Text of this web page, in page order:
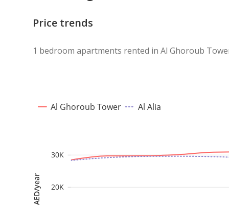
A perfect opportunity for those looking for a
Price trends
1 bedroom apartments rented in Al Ghoroub
AED/year 20K
30K
Al Ghoroub Tower Al Alia